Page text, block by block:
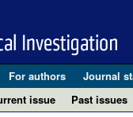
For authors Journal
issue Past issues